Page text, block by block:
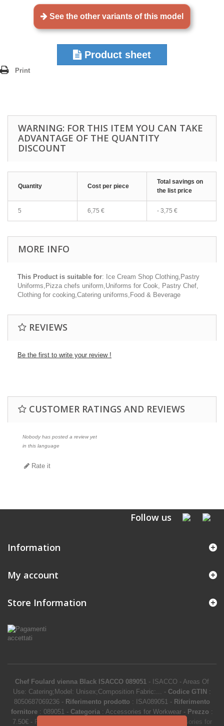
See the other variants of this model
Product sheet
Print
WARNING: FOR THIS ITEM YOU CAN TAKE
ADVANTAGE OF THE QUANTITY
DISCOUNT
Quantity Cost per piece
Total savings on
the list price
5 6,75 € - 3,75 €
MORE INFO
This Product is suitable for: Ice Cream Shop Clothing,Pastry
Uniforms,Pizza chefs uniform,Uniforms for Cook, Pastry Chef,
Clothing for cooking,Catering uniforms,Food & Beverage
REVIEWS
Be the first to write your review !
CUSTOMER RATINGS AND REVIEWS
Nobody has posted a review yet
in this language
Rate it
Follow us
Information
My account
Store Information
Chef Foulard vienna Black ISACCO 089051 - ISACCO - Areas Of
Use: Catering;Model: Unisex;Composition Fabric:... - Codice GTIN :
8050687069236 - Riferimento prodotto : ISA089051 - Riferimento
fornitore : 089051 - Categoria : Accessories for Workwear - Prezzo :
7.50€ - Product Catalog Accessories for